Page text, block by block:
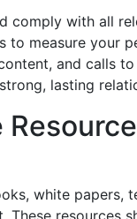
comply with all
to measure your
and calls
lasting
white papers,
resources